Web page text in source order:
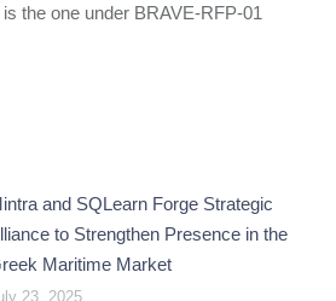
the one under BRAVE-RFP-01
and SQLearn Forge Strategic
to Strengthen Presence in the
Maritime Market
23, 2025